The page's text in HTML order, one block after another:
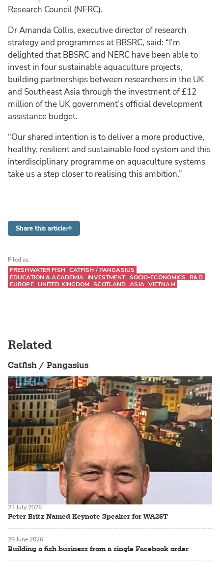
Research Council (NERC).
Dr Amanda Collis, executive director of research
strategy and programmes at BBSRC, said: “I’m
delighted that BBSRC and NERC have been able to
invest in four sustainable aquaculture projects,
building partnerships between researchers in the UK
and Southeast Asia through the investment of £12
million of the UK government’s official development
assistance budget.
“Our shared intention is to deliver a more productive,
healthy, resilient and sustainable food system and this
interdisciplinary programme on aquaculture systems
take us a step closer to realising this ambition.”
Share this article
Filed as:
FRESHWATER FISH CATFISH / PANGASIUS
EDUCATION & ACADEMIA INVESTMENT SOCIO-ECONOMICS
R&D
EUROPE UNITED KINGDOM SCOTLAND ASIA VIETNAM
Related
Catfish / Pangasius
Peter Britz Named Keynote Speaker for WA26T
23 July 2026
Building a fish business from a single Facebook order
29 June 2026